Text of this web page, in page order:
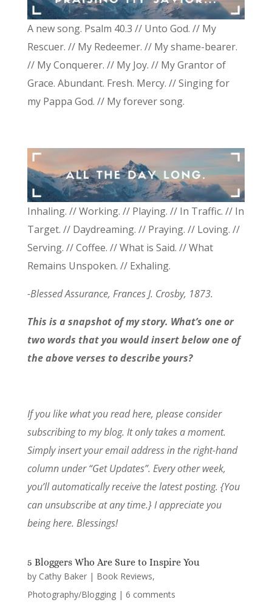
A new song. Psalm 40.3 // Unto God. // My
Rescuer. // My Redeemer. // My shame-bearer.
// My Conquerer. // My Joy. // My Grantor of
Grace. Abundant. Fresh. Mercy. // Singing for
my Pappa God. // My forever song.
Inhaling. // Working. // Playing. // In Traffic. // In
Target. // Daydreaming. // Praying. // Loving. //
Serving. // Coffee. // What is Said. // What
Remains Unspoken. // Exhaling.
-Blessed Assurance, Frances J. Crosby, 1873.
This is a snapshot of my story. What’s one or
two words that you would insert below one of
the above verses to describe yours?
If you like what you read here, please consider
subscribing to my blog. It only takes a moment.
Simply insert your email address in the right-hand
column under “Get Updates”. Every other week,
you’ll automatically receive the latest posting. {You
can unsubscribe at any time.} I appreciate you
being here. Blessings!
5 Bloggers Who Are Sure to Inspire You
by Cathy Baker| Book Reviews,
Photography/Blogging| 6 comments